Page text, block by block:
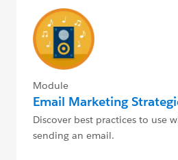
Module
Email Marketing
Discover best practices to use
sending an email.